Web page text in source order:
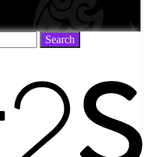
Search
Search